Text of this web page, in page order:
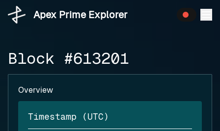
Apex Prime Explorer
Block #613201
Overview
Timestamp (UTC)